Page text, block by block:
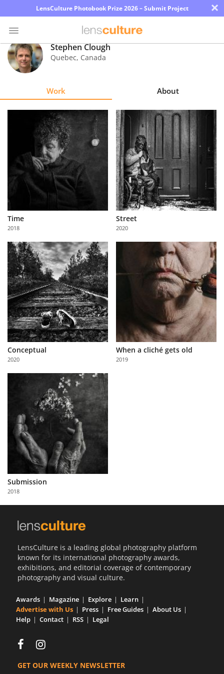
LensCulture Photobook Prize 2026 – Submit Project ×
Photo
Contest
About
Partner
with
Us
Sign
In
Stephen Clough
Quebec, Canada
Work About
Time
2018
Street
2020
Conceptual
2020
When a cliché gets old
2019
Submission
2018
LensCulture is a leading global photography platform
known for its international photography awards,
exhibitions, and editorial coverage of contemporary
photography and visual culture.
Awards Magazine Explore
Learn
Advertise with Us
Press Free Guides
About Us
Help
Contact RSS Legal
GET OUR WEEKLY NEWSLETTER